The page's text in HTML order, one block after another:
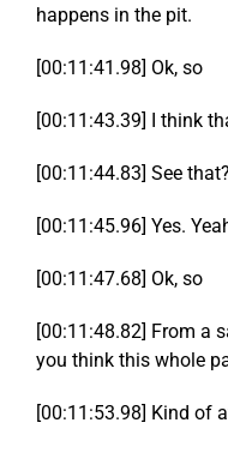
happens in the pit.
[00:11:41.98] Ok, so
[00:11:43.39] I think
[00:11:44.83] See that?
[00:11:45.96] Yes.
[00:11:47.68] Ok, so
[00:11:48.82] From a
you think this whole
[00:11:53.98] Kind of